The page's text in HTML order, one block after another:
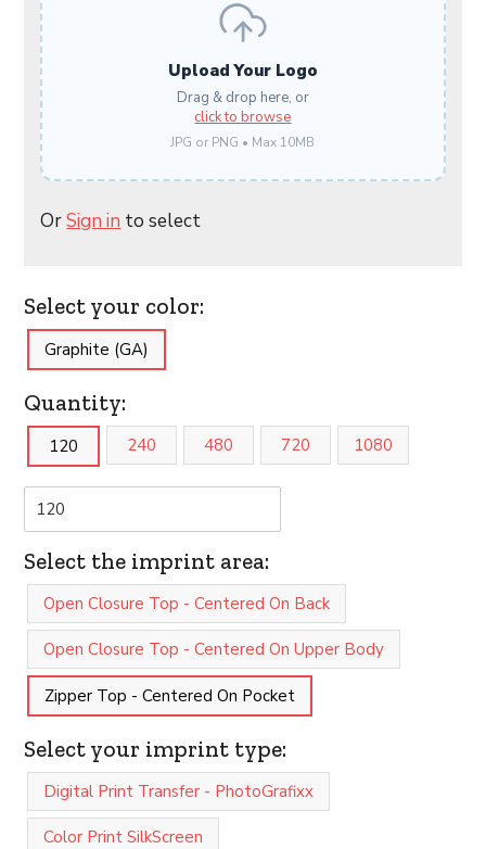
Upload Your Logo
Drag & drop here, or
click to browse
JPG or PNG • Max 10MB
OrSign in to select
Select your color:
Graphite (GA)
Quantity:
120 240 480 720 1080
Select the imprint area:
Open Closure Top - Centered On Back
Open Closure Top - Centered On Upper Body
Zipper Top - Centered On Pocket
Select your imprint type:
Digital Print Transfer - PhotoGrafixx
Color Print SilkScreen